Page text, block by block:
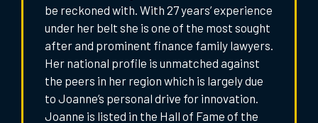
be reckoned with. With 27 years’ experience
under her belt she is one of the most sought
after and prominent finance family lawyers.
Her national profile is unmatched against
the peers in her region which is largely due
to Joanne’s personal drive for innovation.
Joanne is listed in the Hall of Fame of the